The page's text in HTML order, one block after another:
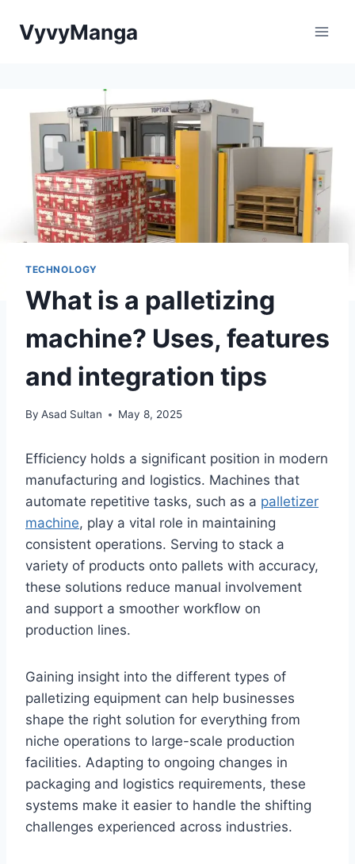
VyvyManga
TECHNOLOGY
What is a palletizing
machine? Uses, features
and integration tips
By Asad Sultan May 8, 2025
Efficiency holds a significant position in modern
manufacturing and logistics. Machines that
automate repetitive tasks, such as a palletizer
machine, play a vital role in maintaining
consistent operations. Serving to stack a
variety of products onto pallets with accuracy,
these solutions reduce manual involvement
and support a smoother workflow on
production lines.
Gaining insight into the different types of
palletizing equipment can help businesses
shape the right solution for everything from
niche operations to large-scale production
facilities. Adapting to ongoing changes in
packaging and logistics requirements, these
systems make it easier to handle the shifting
challenges experienced across industries.